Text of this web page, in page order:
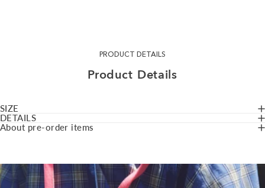
PRODUCT DETAILS
Product Details
SIZE
DETAILS
About pre-order items